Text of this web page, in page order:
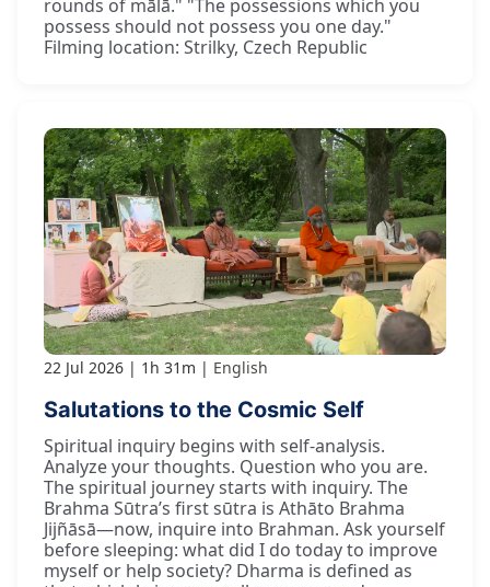
rounds of mālā." "The possessions which you
possess should not possess you one day."
Filming location: Strilky, Czech Republic
22 Jul 2026 1h 31m English
Salutations to the Cosmic Self
Spiritual inquiry begins with self-analysis.
Analyze your thoughts. Question who you are.
The spiritual journey starts with inquiry. The
Brahma Sūtra’s first sūtra is Athāto Brahma
Jijñāsā—now, inquire into Brahman. Ask yourself
before sleeping: what did I do today to improve
myself or help society? Dharma is defined as